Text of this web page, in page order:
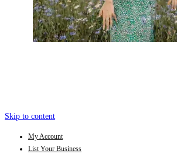
Skip to content
My Account
List Your Business